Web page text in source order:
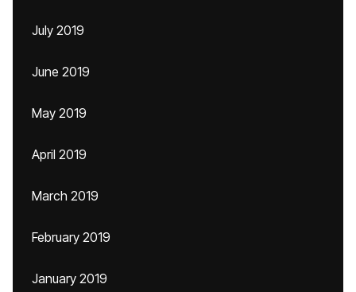
July 2019
June 2019
May 2019
April 2019
March 2019
February 2019
January 2019